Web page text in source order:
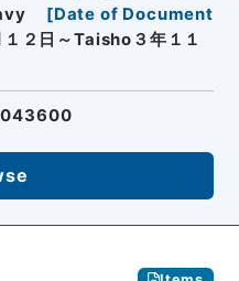
[Date of Document
２日～Taisho３年１１